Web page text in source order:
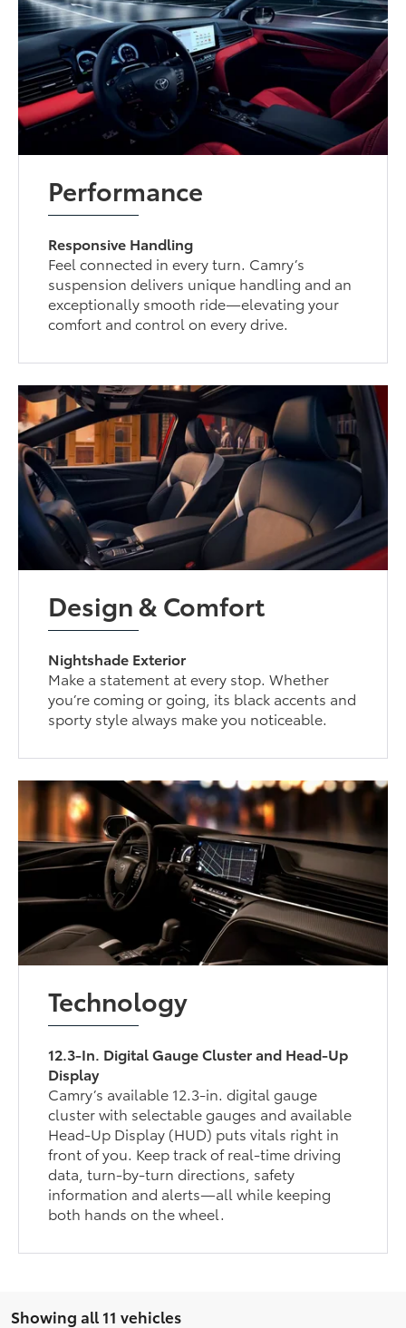
Performance
Responsive Handling
Feel connected in every turn. Camry’s
suspension delivers unique handling and an
exceptionally smooth ride—elevating your
comfort and control on every drive.
Design & Comfort
Nightshade Exterior
Make a statement at every stop. Whether
you’re coming or going, its black accents and
sporty style always make you noticeable.
Technology
12.3-In. Digital Gauge Cluster and Head-Up
Display
Camry’s available 12.3-in. digital gauge
cluster with selectable gauges and available
Head-Up Display (HUD) puts vitals right in
front of you. Keep track of real-time driving
data, turn-by-turn directions, safety
information and alerts—all while keeping
both hands on the wheel.
Showing all 11 vehicles